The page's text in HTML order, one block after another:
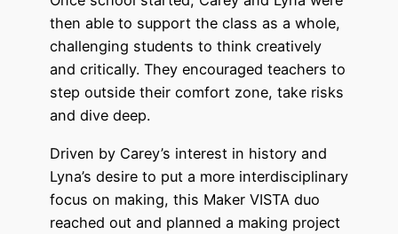
then able to support the class as a whole,
challenging students to think creatively
and critically. They encouraged teachers to
step outside their comfort zone, take risks
and dive deep.
Driven by Carey’s interest in history and
Lyna’s desire to put a more interdisciplinary
focus on making, this Maker VISTA duo
reached out and planned a making project